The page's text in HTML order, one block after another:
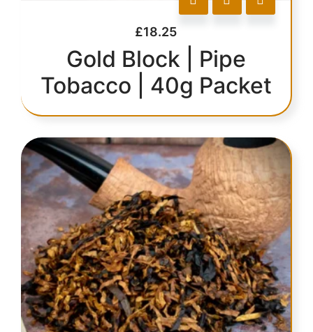
£18.25
Gold Block | Pipe
Tobacco | 40g Packet